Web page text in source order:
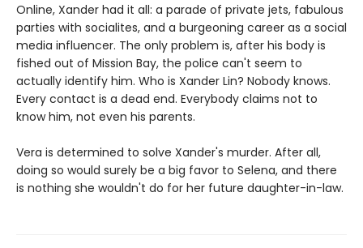
Online, Xander had it all: a parade of private jets, fabulous
parties with socialites, and a burgeoning career as a social
media influencer. The only problem is, after his body is
fished out of Mission Bay, the police can't seem to
actually identify him. Who is Xander Lin? Nobody knows.
Every contact is a dead end. Everybody claims not to
know him, not even his parents.
Vera is determined to solve Xander's murder. After all,
doing so would surely be a big favor to Selena, and there
is nothing she wouldn't do for her future daughter-in-law.